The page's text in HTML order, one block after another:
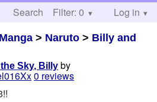
Search Help
Filter: 0 Log in
> Naruto > Billy and
Sky, Billy by
0 reviews